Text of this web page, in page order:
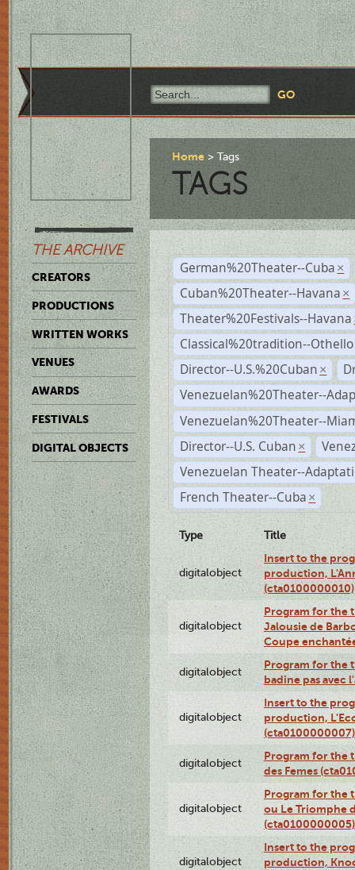
THE ARCHIVE
CREATORS
PRODUCTIONS
WRITTEN WORKS
VENUES
AWARDS
FESTIVALS
DIGITAL OBJECTS
Home Tags
TAGS
German%20Theater--Cuba ×
Cuban%20Theater--Havana ×
Theater%20Festivals--Havana
Classical%20tradition--Othello
Director--U.S.%20Cuban ×
Venezuelan%20Theater--
Venezuelan%20Theater--
Director--U.S. Cuban ×
Venezuelan Theater--
French Theater--Cuba ×
Type Title
digitalobject
Insert to the
production,
(cta0100000010)
digitalobject
Program for the
Jalousie de
Coupe
digitalobject
Program for the
badine pas avec
digitalobject
Insert to the
production,
(cta0100000007)
digitalobject
Program for the
des Femes
digitalobject
Program for the
ou Le Triomphe
(cta0100000005)
digitalobject
Insert to the
production,